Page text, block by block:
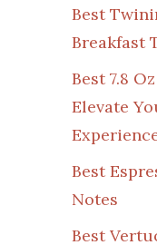
Best
Breakfast
Best 7.8
Elevate
Best
Notes
Best